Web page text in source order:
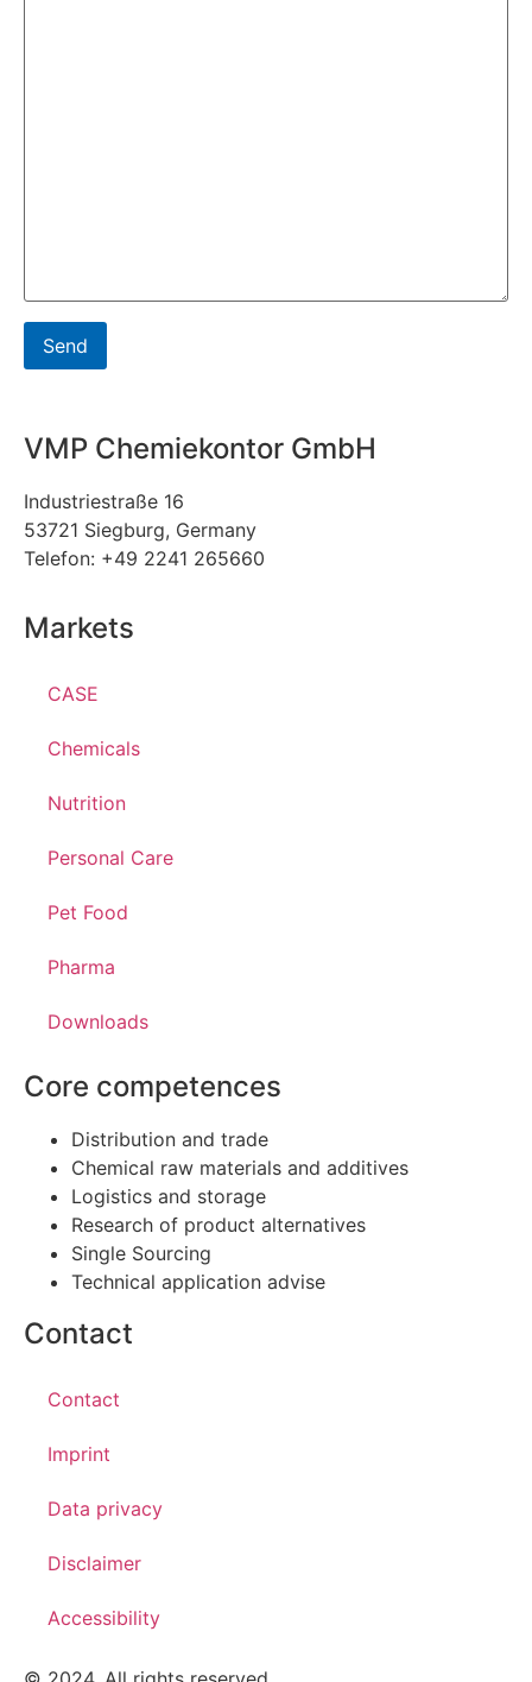
VMP Chemiekontor GmbH
Industriestraße 16
53721 Siegburg, Germany
Telefon: +49 2241 265660
Markets
CASE
Chemicals
Nutrition
Personal Care
Pet Food
Pharma
Downloads
Core competences
Distribution and trade
Chemical raw materials and additives
Logistics and storage
Research of product alternatives
Single Sourcing
Technical application advise
Contact
Contact
Imprint
Data privacy
Disclaimer
Accessibility